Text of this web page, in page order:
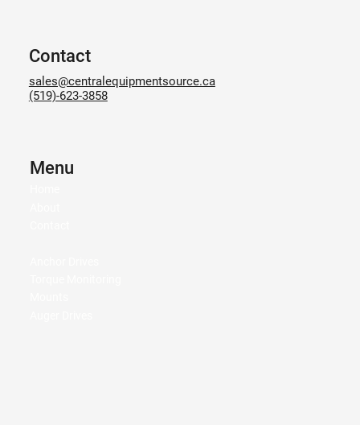
Contact
sales@centralequipmentsource.ca
(519)-623-3858
Menu